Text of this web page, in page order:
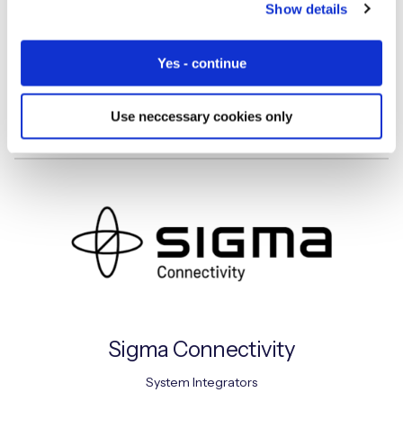
Show details
Yes - continue
Use neccessary cookies only
Siemens
System Integrators
Sigma Connectivity
System Integrators